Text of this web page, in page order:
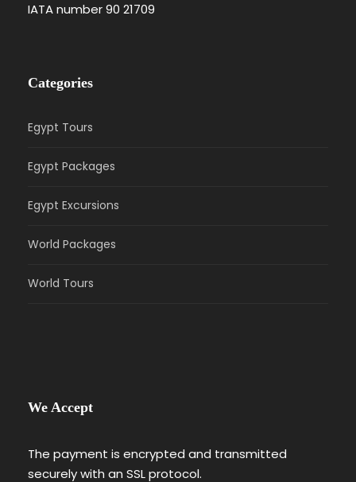
IATA number 90 21709
Categories
Egypt Tours
Egypt Packages
Egypt Excursions
World Packages
World Tours
We Accept
The payment is encrypted and transmitted
securely with an SSL protocol.